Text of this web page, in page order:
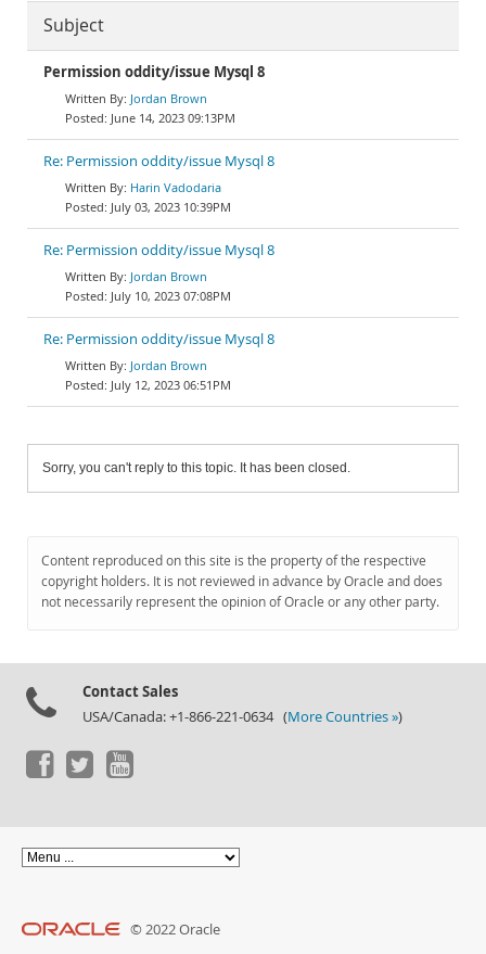
Subject
Permission oddity/issue Mysql 8
Jordan Brown
June 14, 2023 09:13PM
Re: Permission oddity/issue Mysql 8
Harin Vadodaria
July 03, 2023 10:39PM
Re: Permission oddity/issue Mysql 8
Jordan Brown
July 10, 2023 07:08PM
Re: Permission oddity/issue Mysql 8
Jordan Brown
July 12, 2023 06:51PM
Sorry, you can't reply to this topic. It has been closed.
Content reproduced on this site is the property of the respective
copyright holders. It is not reviewed in advance by Oracle and does
not necessarily represent the opinion of Oracle or any other party.
Contact Sales
USA/Canada: +1-866-221-0634 (More Countries »)
© 2022 Oracle